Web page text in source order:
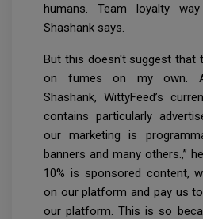
humans. Team loyalty
Shashank says.
But this doesn't suggest that
on fumes on my own.
Shashank, WittyFeed’s
contains particularly
our marketing is
banners and many others.,”
10% is sponsored content,
on our platform and pay us
our platform. This is so